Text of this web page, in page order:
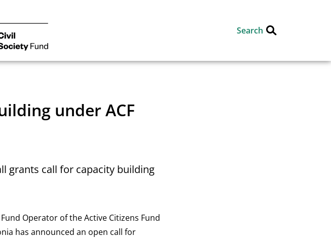
Search
under ACF
grants call for capacity building
Operator of the Active Citizens Fund
has announced an open call for